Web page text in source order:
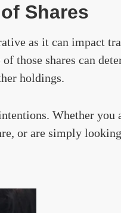
Shares
as it can impact
those shares can
holdings.
Whether you
or are simply